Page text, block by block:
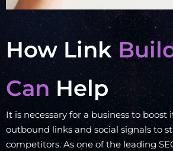
How Link
Can Help
It is necessary for a business to boost
outbound links and social signals to
competitors. As one of the leading